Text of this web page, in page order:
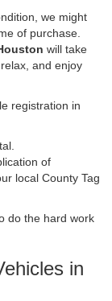
we might
of purchase.
will take
and enjoy
registration in
of
local County Tag
do the hard work
in